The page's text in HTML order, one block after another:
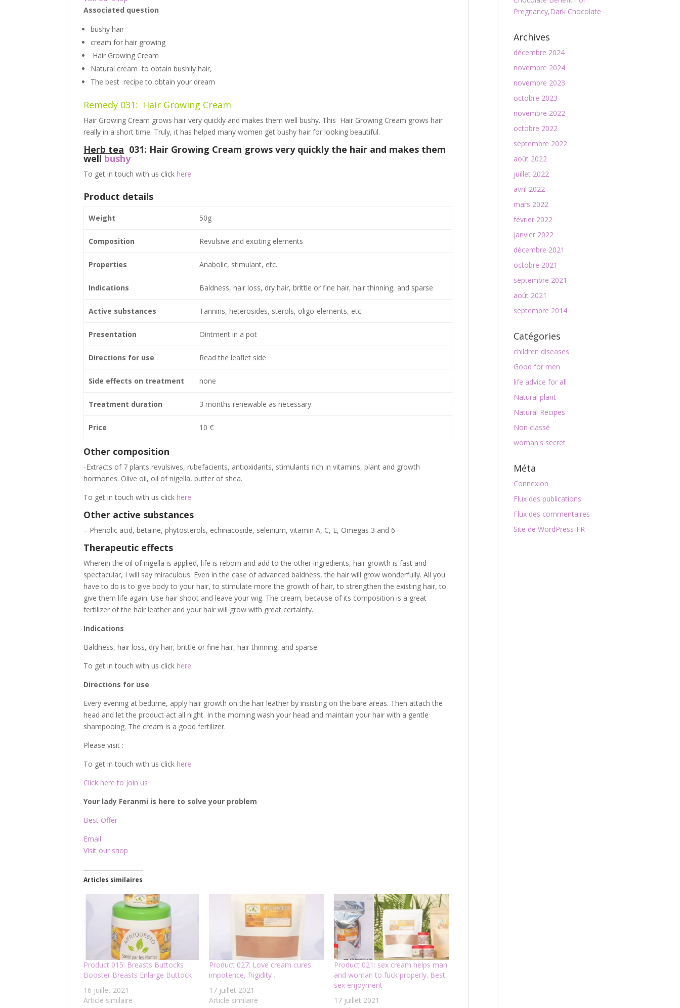
Associated question
bushy hair
cream for hair growing
Hair Growing Cream
Natural cream to obtain bushily hair,
The best recipe to obtain your dream
Remedy 031: Hair Growing Cream
Hair Growing Cream grows hair very quickly and makes them well bushy. This Hair Growing Cream grows hair
really in a short time. Truly, it has helped many women get bushy hair for looking beautiful.
Herb tea 031: Hair Growing Cream grows very quickly the hair and makes them
well bushy
To get in touch with us click here
Product details
Weight 50g
Composition Revulsive and exciting elements
Properties Anabolic, stimulant, etc.
Indications Baldness, hair loss, dry hair, brittle or fine hair, hair thinning, and sparse
Active substances Tannins, heterosides, sterols, oligo-elements, etc.
Presentation Ointment in a pot
Directions for use Read the leaflet side
Side effects on treatment none
Treatment duration 3 months renewable as necessary.
Price 10 €
Other composition
-Extracts of 7 plants revulsives, rubefacients, antioxidants, stimulants rich in vitamins, plant and growth
hormones. Olive oil, oil of nigella, butter of shea.
To get in touch with us click here
Other active substances
– Phenolic acid, betaine, phytosterols, echinacoside, selenium, vitamin A, C, E, Omegas 3 and 6
Therapeutic effects
Wherein the oil of nigella is applied, life is reborn and add to the other ingredients, hair growth is fast and
spectacular, I will say miraculous. Even in the case of advanced baldness, the hair will grow wonderfully. All you
have to do is to give body to your hair, to stimulate more the growth of hair, to strengthen the existing hair, to
give them life again. Use hair shoot and leave your wig. The cream, because of its composition is a great
fertilizer of the hair leather and your hair will grow with great certainty.
Indications
Baldness, hair loss, dry hair, brittle or fine hair, hair thinning, and sparse
To get in touch with us click here
Directions for use
Every evening at bedtime, apply hair growth on the hair leather by insisting on the bare areas. Then attach the
head and let the product act all night. In the morning wash your head and maintain your hair with a gentle
shampooing. The cream is a good fertilizer.
Please visit :
To get in touch with us click here
Click here to join us
Your lady Feranmi is here to solve your problem
Best Offer
Email
Visit our shop
Articles similaires
Product 015: Breasts Buttocks
Booster Breasts Enlarge Buttock
16 juillet 2021
Article similaire
Product 027: Love cream cures
impotence, frigidity .
17 juillet 2021
Article similaire
Product 021: sex cream helps man
and woman to fuck properly. Best
sex enjoyment
17 juillet 2021
Pregnancy,Dark Chocolate
Archives
décembre 2024
novembre 2024
novembre 2023
octobre 2023
novembre 2022
octobre 2022
septembre 2022
août 2022
juillet 2022
avril 2022
mars 2022
février 2022
janvier 2022
décembre 2021
octobre 2021
septembre 2021
août 2021
septembre 2014
Catégories
children diseases
Good for men
life advice for all
Natural plant
Natural Recipes
Non classé
woman's secret
Méta
Connexion
Flux des publications
Flux des commentaires
Site de WordPress-FR